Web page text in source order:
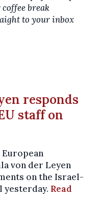
break
to your inbox
responds
staff on
von der Leyen
on the Israel-
yesterday. Read